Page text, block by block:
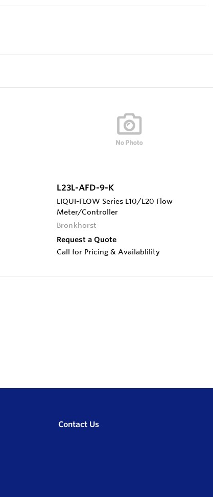
L23L-AFD-9-K
LIQUI-FLOW Series L10/L20 Flow
Meter/Controller
Bronkhorst
Request a Quote
Call for Pricing & Availablility
Contact Us